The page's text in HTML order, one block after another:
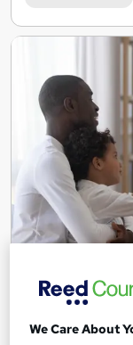
Tutor Led
LearnQual
Includes tutor-led
We Care About